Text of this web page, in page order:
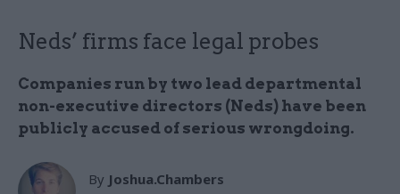
Neds’ firms face legal probes
Companies run by two lead departmental
non-executive directors (Neds) have been
publicly accused of serious wrongdoing.
By Joshua.Chambers